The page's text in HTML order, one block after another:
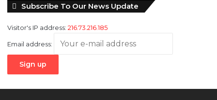
Subscribe To Our News Update
Visitor's IP address: 216.73.216.185
Email address: